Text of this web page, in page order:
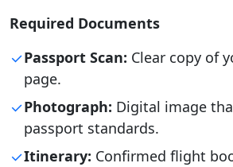
Required Documents
Passport Scan: Clear copy of
page.
Photograph: Digital image
passport standards.
Itinerary: Confirmed flight